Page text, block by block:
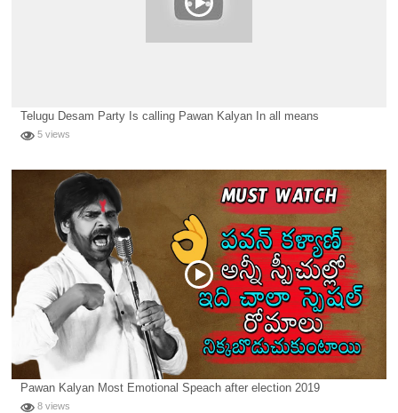
Telugu Desam Party Is calling Pawan Kalyan In all means
5 views
Pawan Kalyan Most Emotional Speach after election 2019
8 views